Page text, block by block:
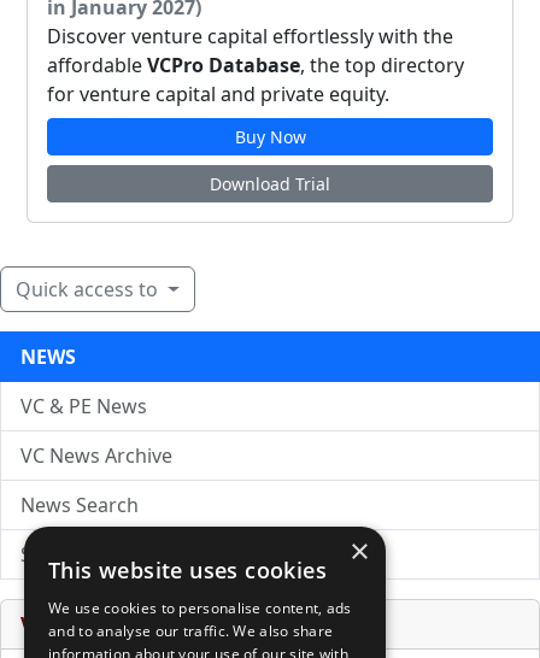
in January 2027)
Discover venture capital effortlessly with the
affordableVCPro Database, the top directory
for venture capital and private equity.
Buy Now
Download Trial
Quick access to
NEWS
VC & PE News
VC News Archive
News Search
Submit Press Release
Venture Capital Database
×
This website uses cookies
We use cookies to personalise content, ads
and to analyse our traffic. We also share
information about your use of our site with